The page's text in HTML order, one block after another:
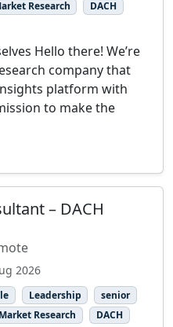
Research
DACH
Hello there! We’re
company that
platform with
to make the
– DACH
2026
Leadership
senior
Market Research
DACH